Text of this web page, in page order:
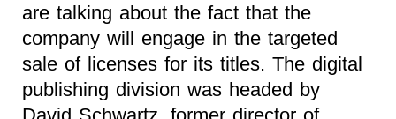
are talking about the fact that the
company will engage in the targeted
sale of licenses for its titles. The digital
publishing division was headed by